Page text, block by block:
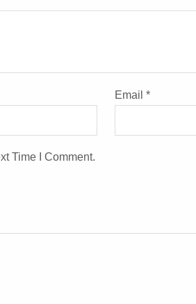
Email *
Time I Comment.